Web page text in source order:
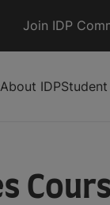
Join IDP
About IDP